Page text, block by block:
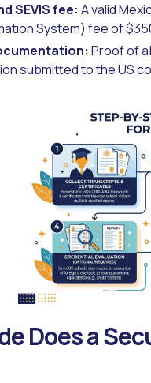
SEVIS fee: A valid
System) fee of
Proof of
submitted to the US
Does a